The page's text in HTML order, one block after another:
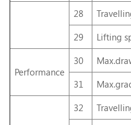
28
29
Lifting
Performance
30
31
32